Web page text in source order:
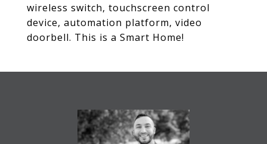
wireless switch, touchscreen control
device, automation platform, video
doorbell. This is a Smart Home!